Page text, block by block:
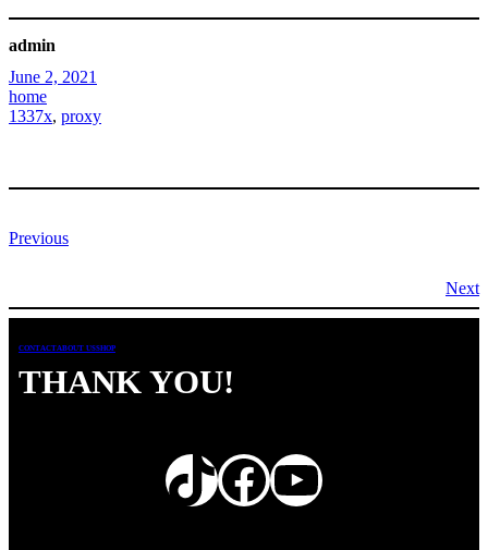
admin
June 2, 2021
home
1337x, proxy
Previous
Next
CONTACTABOUT USSHOP
THANK YOU!
TikTok Facebook YouTube